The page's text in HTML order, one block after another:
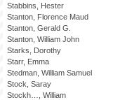
Stabbins, Hester
Stanton, Florence Maud
Stanton, Gerald G.
Stanton, William John
Starks, Dorothy
Starr, Emma
Stedman, William Samuel
Stock, Saray
Stockh…, William